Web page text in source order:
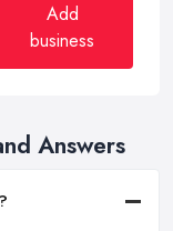
Add
business
Answers